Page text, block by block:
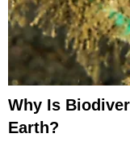
Why Is
Earth?